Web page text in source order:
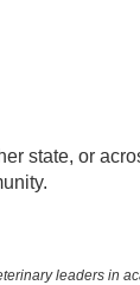
state, or
leaders in